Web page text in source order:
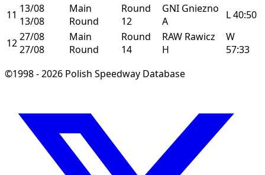
11 13/08
13/08
Main
Round
Round
12
GNI Gniezno
A
L40:50
1227/08
27/08
Main
Round
Round
14
RAW Rawicz
H
W
57:33
©1998 - 2026 Polish Speedway Database